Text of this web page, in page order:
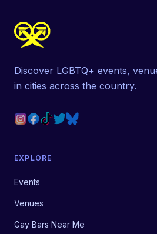
Discover LGBTQ+ events,
in cities across the country.
EXPLORE
Events
Venues
Gay Bars Near Me